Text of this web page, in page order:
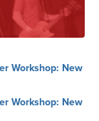
Workshop: New
Workshop: New